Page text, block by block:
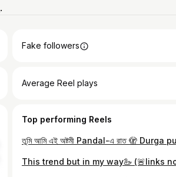
.
Fake followers
Average Reel plays
Top performing Reels